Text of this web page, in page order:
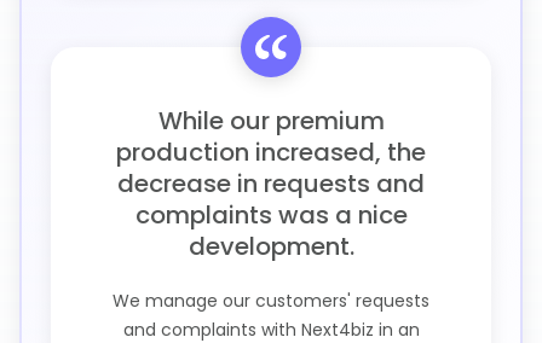
While our premium
production increased, the
decrease in requests and
complaints was a nice
development.
We manage our customers' requests
and complaints with Next4biz in an